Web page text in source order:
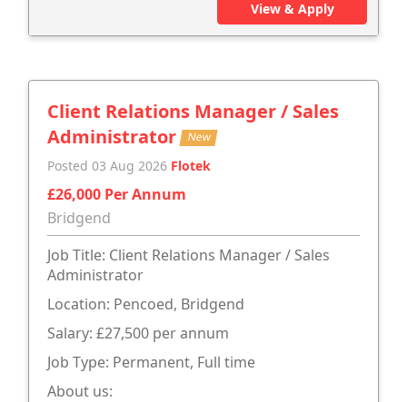
View & Apply
Client Relations Manager / Sales
Administrator New
Posted 03 Aug 2026 Flotek
£26,000 Per Annum
Bridgend
Job Title: Client Relations Manager / Sales
Administrator
Location: Pencoed, Bridgend
Salary: £27,500 per annum
Job Type: Permanent, Full time
About us: